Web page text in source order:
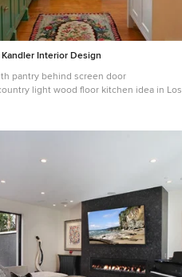
Interior Design
pantry behind screen door
light wood floor kitchen idea in Los